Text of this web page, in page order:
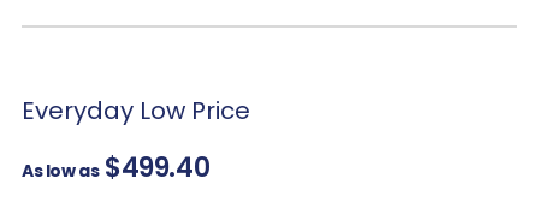
Everyday Low Price
As low as $499.40